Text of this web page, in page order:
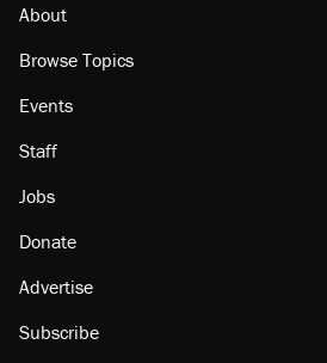
About
Browse Topics
Events
Staff
Jobs
Donate
Advertise
Subscribe